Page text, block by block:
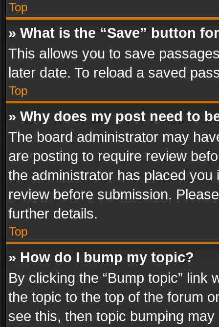
Top
» What is the “Save” button
This allows you to save
later date. To reload a saved
Top
» Why does my post need to
The board administrator may
are posting to require review
the administrator has placed
review before submission.
further details.
Top
» How do I bump my topic?
By clicking the “Bump topic” link
the topic to the top of the forum
see this, then topic bumping